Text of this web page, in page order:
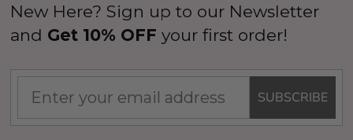
New Here? Sign up to our Newsletter
and Get 10% OFF your first order!
SUBSCRIBE